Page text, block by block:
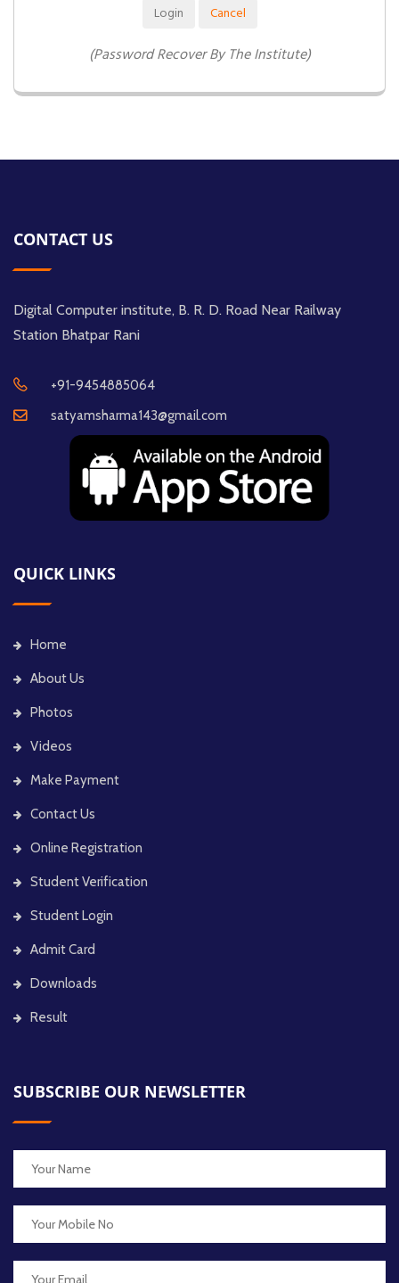
(Password Recover By The Institute)
CONTACT US
Digital Computer institute, B. R. D. Road Near Railway
Station Bhatpar Rani
+91-9454885064
satyamsharma143@gmail.com
QUICK LINKS
Home
About Us
Photos
Videos
Make Payment
Contact Us
Online Registration
Student Verification
Student Login
Admit Card
Downloads
Result
SUBSCRIBE OUR NEWSLETTER